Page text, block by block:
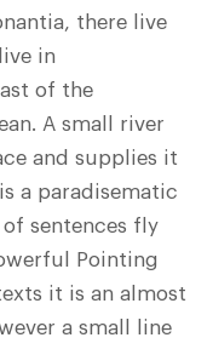
there live
in
of the
A small river
and supplies it
a paradisematic
sentences fly
Pointing
it is an almost
a small line